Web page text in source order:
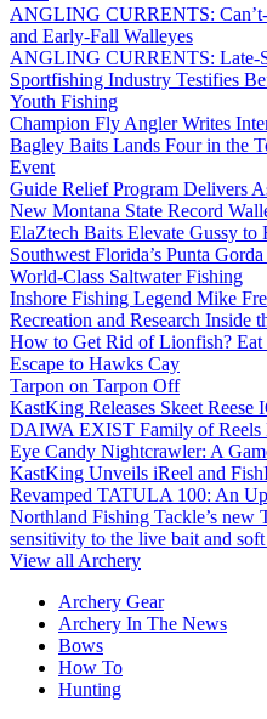
ANGLING CURRENTS:
and Early-Fall Walleyes
ANGLING CURRENTS: Late-
Sportfishing Industry Testifies
Youth Fishing
Champion Fly Angler Writes
Bagley Baits Lands Four in the
Event
Guide Relief Program Delivers
New Montana State Record
ElaZtech Baits Elevate Gussy to
Southwest Florida’s Punta
World-Class Saltwater Fishing
Inshore Fishing Legend Mike
Recreation and Research Inside
How to Get Rid of Lionfish? Eat
Escape to Hawks Cay
Tarpon on Tarpon Off
KastKing Releases Skeet Reese
DAIWA EXIST Family of Reels
Eye Candy Nightcrawler: A
KastKing Unveils iReel and
Revamped TATULA 100: An
Northland Fishing Tackle’s new
sensitivity to the live bait and
View all Archery
Archery Gear
Archery In The News
Bows
How To
Hunting